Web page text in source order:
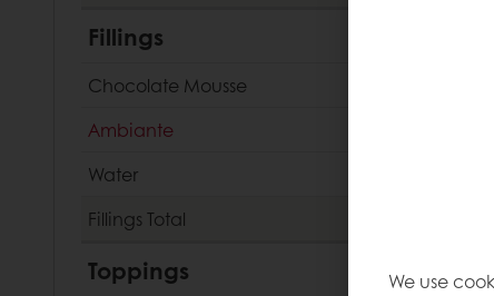
Fillings
Chocolate Mousse
Ambiante
Water
Fillings Total
Toppings
We use